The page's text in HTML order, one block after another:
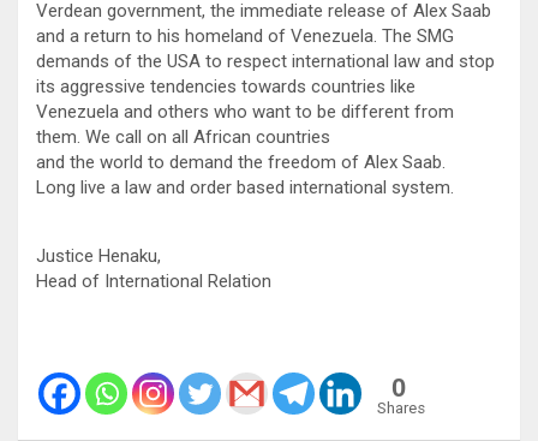
Verdean government, the immediate release of Alex Saab
and a return to his homeland of Venezuela. The SMG
demands of the USA to respect international law and stop
its aggressive tendencies towards countries like
Venezuela and others who want to be different from
them. We call on all African countries
and the world to demand the freedom of Alex Saab.
Long live a law and order based international system.
Justice Henaku,
Head of International Relation
0
Shares